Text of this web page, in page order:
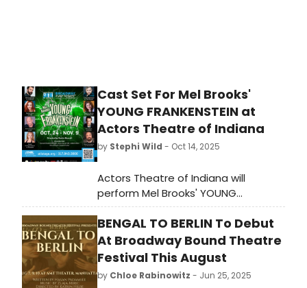
Cast Set For Mel Brooks'
YOUNG FRANKENSTEIN at
Actors Theatre of Indiana
by Stephi Wild - Oct 14, 2025
Actors Theatre of Indiana will
perform Mel Brooks' YOUNG
FRANKENSTEIN October 24 -
November 9. If you like good music,
like to laugh and like Mel Brooks, then
you'll love this show!
BENGAL TO BERLIN To Debut
At Broadway Bound Theatre
Festival This August
by Chloe Rabinowitz - Jun 25, 2025